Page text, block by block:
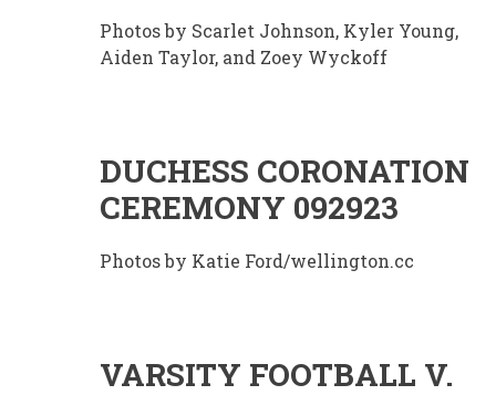
Photos by Scarlet Johnson, Kyler Young,
Aiden Taylor, and Zoey Wyckoff
DUCHESS CORONATION
CEREMONY 092923
Photos by Katie Ford/wellington.cc
VARSITY FOOTBALL V.